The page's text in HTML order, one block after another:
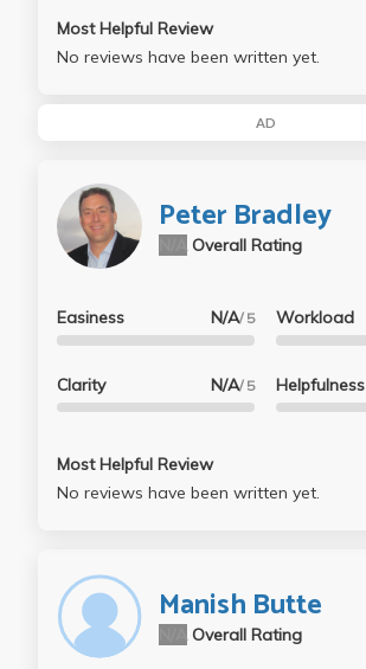
Most Helpful Review
No reviews have been written yet.
AD
Peter Bradley
Overall Rating
Easiness N/A/ 5
Clarity N/A/ 5
Workload
Helpfulness
Most Helpful Review
No reviews have been written yet.
Manish Butte
Overall Rating